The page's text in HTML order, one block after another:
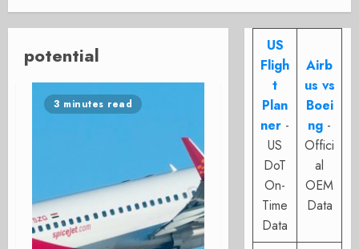
potential
3 minutes read
US
Fligh
t
Plan
ner -
US
DoT
On-
Time
Data
Airb
us vs
Boei
ng -
Offici
al
OEM
Data